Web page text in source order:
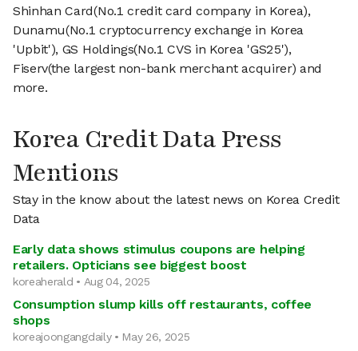
Shinhan Card(No.1 credit card company in Korea),
Dunamu(No.1 cryptocurrency exchange in Korea
'Upbit'), GS Holdings(No.1 CVS in Korea 'GS25'),
Fiserv(the largest non-bank merchant acquirer) and
more.
Korea Credit Data Press
Mentions
Stay in the know about the latest news on Korea Credit
Data
Early data shows stimulus coupons are helping
retailers. Opticians see biggest boost
koreaherald • Aug 04, 2025
Consumption slump kills off restaurants, coffee
shops
koreajoongangdaily • May 26, 2025